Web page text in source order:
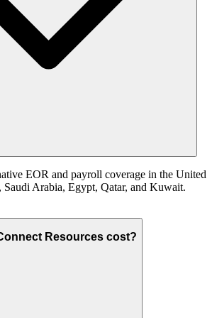
EOR and payroll coverage in the United
Arabia, Egypt, Qatar, and Kuwait.
Resources cost?